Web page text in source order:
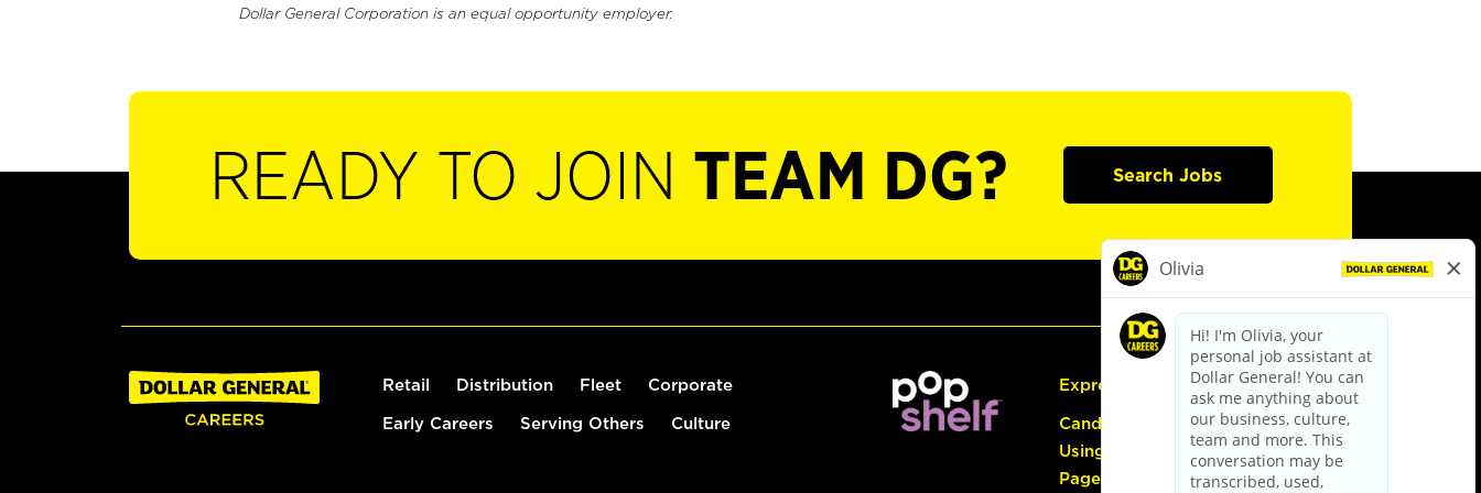
Dollar General Corporation is an equal opportunity employer.
READY TO JOIN TEAM DG? Search Jobs
Retail Distribution Fleet Corporate
Early Careers Serving Others Culture
Express Hiring
Candidate Guide:
Using the Careers
Page